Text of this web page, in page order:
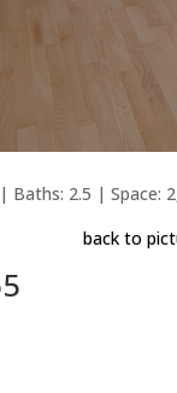
Baths: 2.5 | Space:
back to